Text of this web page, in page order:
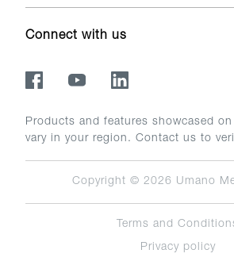
Connect with us
Products and features showcased
vary in your region. Contact us to
Copyright © 2026 Umano
Terms and
Privacy policy